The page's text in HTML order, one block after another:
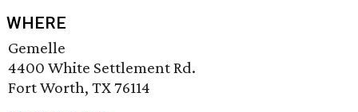
WHERE
Gemelle
4400 White Settlement Rd.
Fort Worth, TX 76114